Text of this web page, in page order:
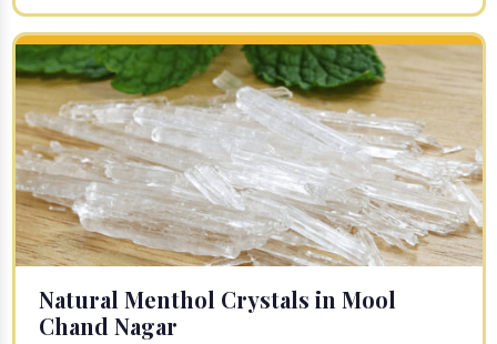
Natural Menthol Crystals in Mool
Chand Nagar